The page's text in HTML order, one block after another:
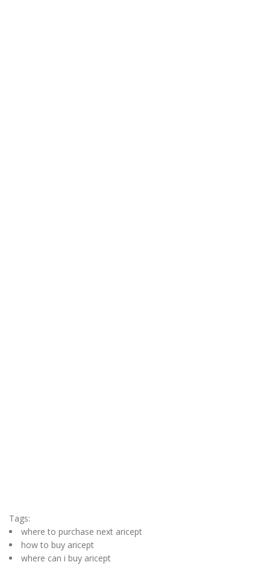
Tags:
where to purchase next aricept
how to buy aricept
where can i buy aricept